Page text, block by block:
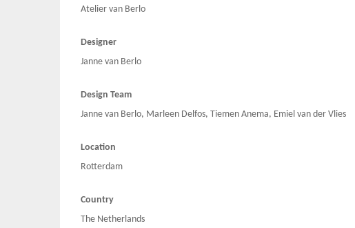
Atelier van Berlo
Designer
Janne van Berlo
Design Team
Janne van Berlo, Marleen Delfos, Tiemen Anema, Emiel van der Vlies
Location
Rotterdam
Country
The Netherlands